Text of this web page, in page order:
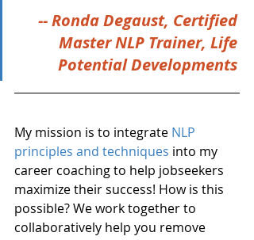
-- Ronda Degaust, Certified
Master NLP Trainer, Life
Potential Developments
My mission is to integrate NLP
principles and techniques into my
career coaching to help jobseekers
maximize their success! How is this
possible? We work together to
collaboratively help you remove